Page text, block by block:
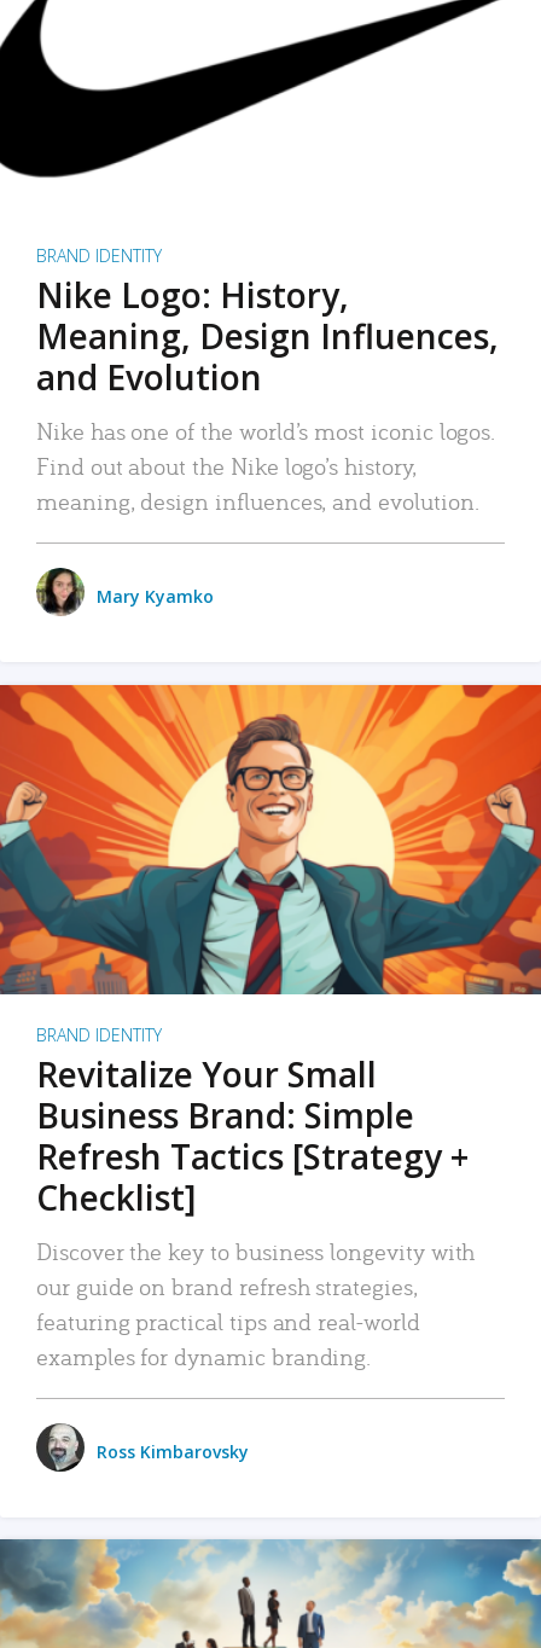
BRAND IDENTITY
Nike Logo: History,
Meaning, Design Influences,
and Evolution
Nike has one of the world’s most iconic logos.
Find out about the Nike logo’s history,
meaning, design influences, and evolution.
Mary Kyamko
BRAND IDENTITY
Revitalize Your Small
Business Brand: Simple
Refresh Tactics [Strategy +
Checklist]
Discover the key to business longevity with
our guide on brand refresh strategies,
featuring practical tips and real-world
examples for dynamic branding.
Ross Kimbarovsky